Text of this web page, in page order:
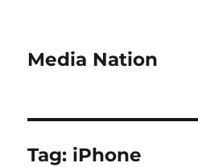
Media Nation
Tag: iPhone